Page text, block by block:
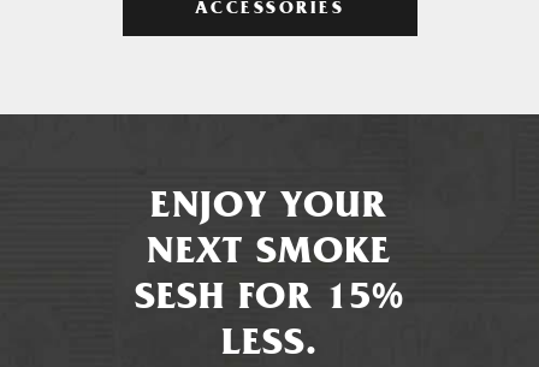
ACCESSORIES
ENJOY YOUR
NEXT SMOKE
SESH FOR 15%
LESS.